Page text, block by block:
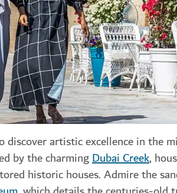
artistic excellence in the
by the charmingDubai Creek,
historic houses. Admire the